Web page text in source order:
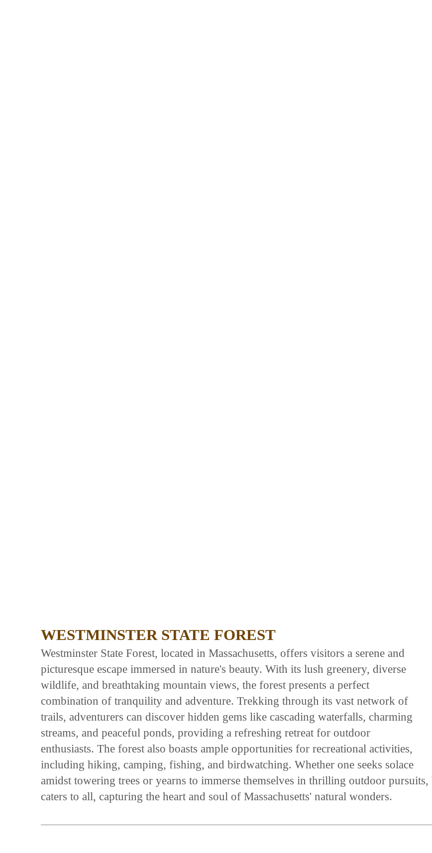
WESTMINSTER STATE FOREST
Westminster State Forest, located in Massachusetts, offers visitors a serene and
picturesque escape immersed in nature's beauty. With its lush greenery, diverse
wildlife, and breathtaking mountain views, the forest presents a perfect
combination of tranquility and adventure. Trekking through its vast network of
trails, adventurers can discover hidden gems like cascading waterfalls, charming
streams, and peaceful ponds, providing a refreshing retreat for outdoor
enthusiasts. The forest also boasts ample opportunities for recreational activities,
including hiking, camping, fishing, and birdwatching. Whether one seeks solace
amidst towering trees or yearns to immerse themselves in thrilling outdoor pursuits,
caters to all, capturing the heart and soul of Massachusetts' natural wonders.